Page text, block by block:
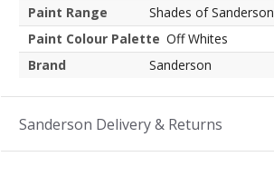
Paint Range
Shades of Sanderson
Paint Colour Palette Off Whites
Brand
Sanderson
Sanderson Delivery & Returns